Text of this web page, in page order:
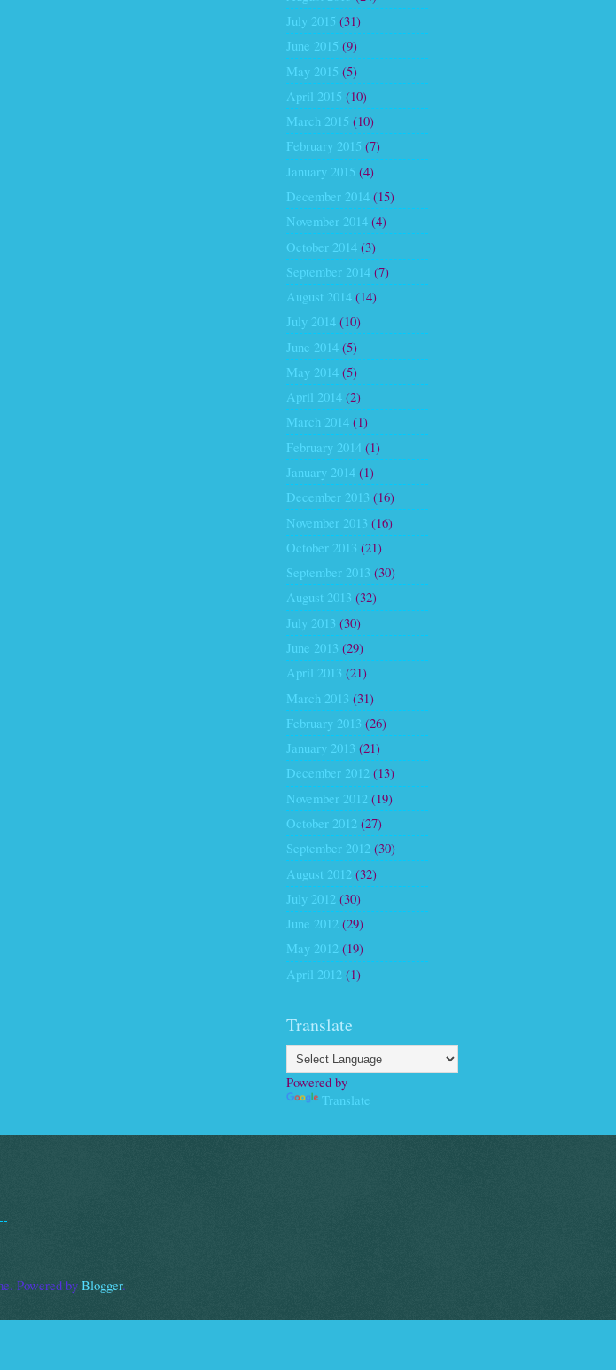
July 2015 (31)
June 2015 (9)
May 2015 (5)
April 2015 (10)
March 2015 (10)
February 2015 (7)
January 2015 (4)
December 2014 (15)
November 2014 (4)
October 2014 (3)
September 2014 (7)
August 2014 (14)
July 2014 (10)
June 2014 (5)
May 2014 (5)
April 2014 (2)
March 2014 (1)
February 2014 (1)
January 2014 (1)
December 2013 (16)
November 2013 (16)
October 2013 (21)
September 2013 (30)
August 2013 (32)
July 2013 (30)
June 2013 (29)
April 2013 (21)
March 2013 (31)
February 2013 (26)
January 2013 (21)
December 2012 (13)
November 2012 (19)
October 2012 (27)
September 2012 (30)
August 2012 (32)
July 2012 (30)
June 2012 (29)
May 2012 (19)
April 2012 (1)
Translate
Powered by
Translate
Powered by Blogger.